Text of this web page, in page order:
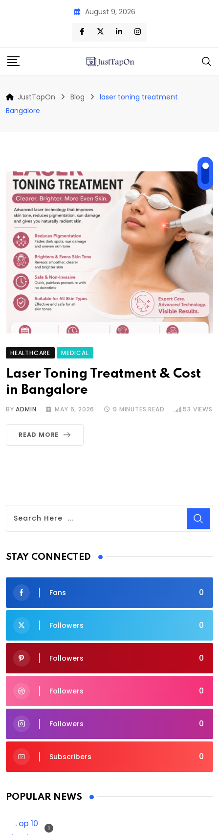
August 9, 2026
JustTapOn Blog
laser toning treatment
Bangalore
HEALTHCARE MEDICAL
Laser Toning Treatment & Cost
in Bangalore
BYADMIN MAY 6, 2026 9 MINUTES READ 53 VIEWS
READ MORE
STAY CONNECTED
0
Fans
0
Followers
0
Followers
0
Followers
0
Followers
0
Subscribers
POPULAR NEWS